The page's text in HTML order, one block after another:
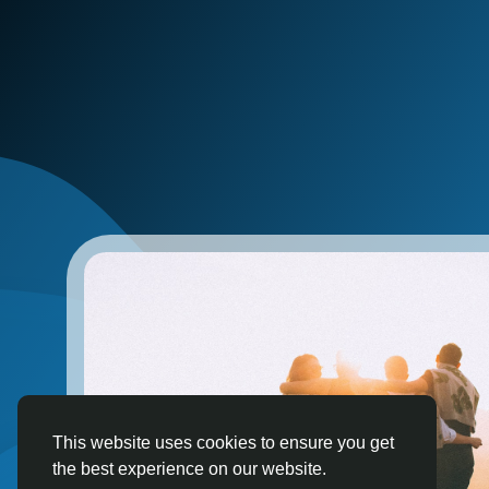
This website uses cookies to ensure you get
the best experience on our website.